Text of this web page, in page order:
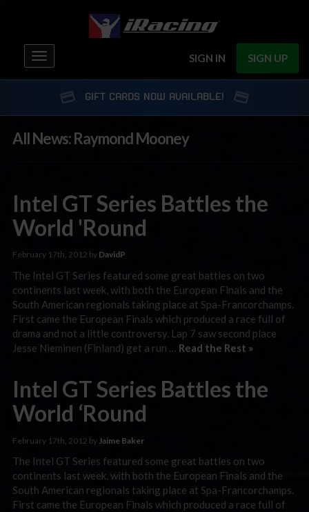
SIGN IN SIGN UP
Toggle
navigation
GIFT CARDS NOW AVAILABLE!
All News: Raymond Mooney
Intel GT Series Battles the
World 'Round
February 17th, 2012 by DavidP
The Intel GT Series featured some great battles on two
continents last week, with both the European Finals and the
South American regionals taking place at Spa-Francorchamps.
First came the European Finals which produced a race full of
drama and not a little controversy. Lap 7 saw second place
Jesse Nieminen (Finland) get a run … Read the Rest »
Intel GT Series Battles the
World ‘Round
February 17th, 2012 by Jaime Baker
The Intel GT Series featured some great battles on two
continents last week, with both the European Finals and the
South American regionals taking place at Spa-Francorchamps.
First came the European Finals which produced a race full of